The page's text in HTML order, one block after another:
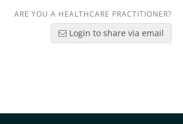
ARE YOU A HEALTHCARE PRACTITIONER?
Login to share via email